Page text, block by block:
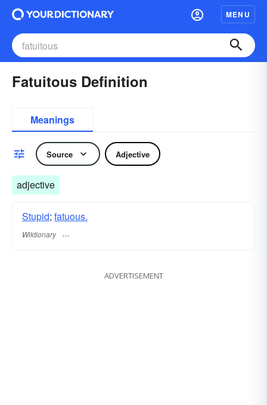
MENU
Fatuitous Definition
Meanings
Source Adjective
adjective
Stupid; fatuous.
Wiktionary
ADVERTISEMENT